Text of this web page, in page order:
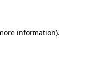
information).